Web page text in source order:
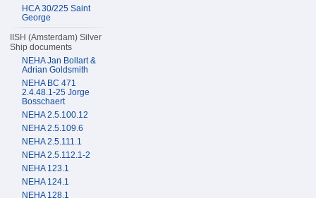
HCA 30/225 Saint
George
IISH (Amsterdam) Silver
Ship documents
NEHA Jan Bollart &
Adrian Goldsmith
NEHA BC 471
2.4.48.1-25 Jorge
Bosschaert
NEHA 2.5.100.12
NEHA 2.5.109.6
NEHA 2.5.111.1
NEHA 2.5.112.1-2
NEHA 123.1
NEHA 124.1
NEHA 128.1